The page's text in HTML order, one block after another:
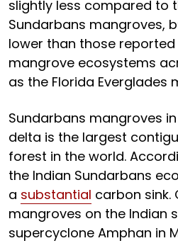
slightly less compared to
Sundarbans mangroves,
lower than those
mangrove ecosystems
as the Florida Everglades
Sundarbans mangroves
delta is the largest
forest in the world.
the Indian Sundarbans
a substantial carbon
mangroves on the Indian
supercyclone Amphan in